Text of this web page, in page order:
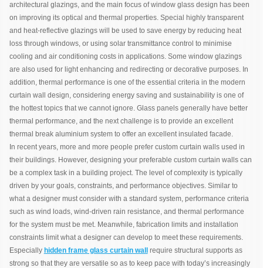
architectural glazings, and the main focus of window glass design has been
on improving its optical and thermal properties. Special highly transparent
and heat-reflective glazings will be used to save energy by reducing heat
loss through windows, or using solar transmittance control to minimise
cooling and air conditioning costs in applications. Some window glazings
are also used for light enhancing and redirecting or decorative purposes. In
addition, thermal performance is one of the essential criteria in the modern
curtain wall design, considering energy saving and sustainability is one of
the hottest topics that we cannot ignore. Glass panels generally have better
thermal performance, and the next challenge is to provide an excellent
thermal break aluminium system to offer an excellent insulated facade.
In recent years, more and more people prefer custom curtain walls used in
their buildings. However, designing your preferable custom curtain walls can
be a complex task in a building project. The level of complexity is typically
driven by your goals, constraints, and performance objectives. Similar to
what a designer must consider with a standard system, performance criteria
such as wind loads, wind-driven rain resistance, and thermal performance
for the system must be met. Meanwhile, fabrication limits and installation
constraints limit what a designer can develop to meet these requirements.
Especiallyhidden frame glass curtain wall require structural supports as
strong so that they are versatile so as to keep pace with today’s increasingly